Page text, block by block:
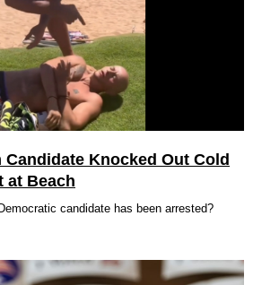
Knocked Out Cold
at Beach
candidate has been arrested?